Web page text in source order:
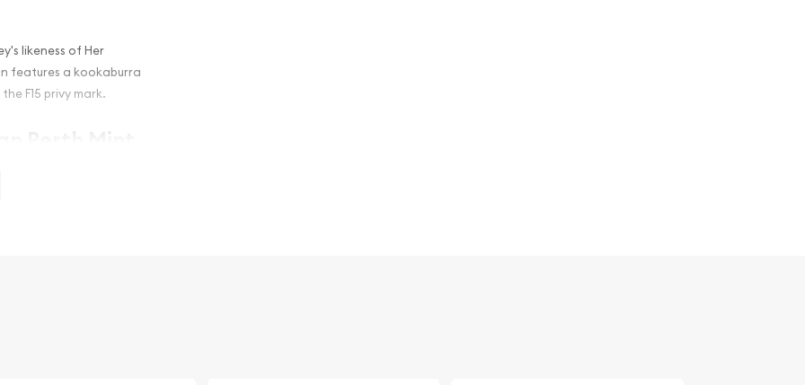
likeness of Her
features a kookaburra
F15 privy mark.
Mark